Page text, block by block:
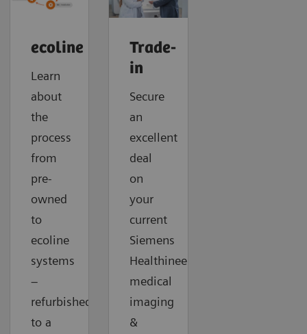
ecoline
Learn
about
the
process
from
pre-
owned
to
ecoline
systems
–
refurbished
to a
Trade-
in
Secure
an
excellent
deal
on
your
current
Siemens
Healthineers
medical
imaging
&